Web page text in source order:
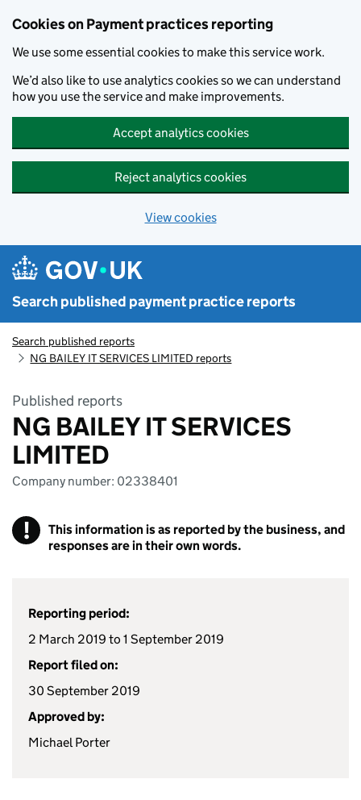
Cookies on Payment practices reporting
We use some essential cookies to make this service work.
We’d also like to use analytics cookies so we can understand
how you use the service and make improvements.
Accept analytics cookies
Reject analytics cookies
View cookies
Search published payment practice reports
Search published reports
NG BAILEY IT SERVICES LIMITED reports
Published reports
NG BAILEY IT SERVICES
LIMITED
Company number: 02338401
!
This information is as reported by the business, and
responses are in their own words.
Reporting period:
2 March 2019 to 1 September 2019
Report filed on:
30 September 2019
Approved by:
Michael Porter